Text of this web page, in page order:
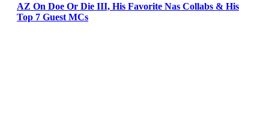
AZ On Doe Or Die III, His Favorite Nas Collabs & His
Top 7 Guest MCs